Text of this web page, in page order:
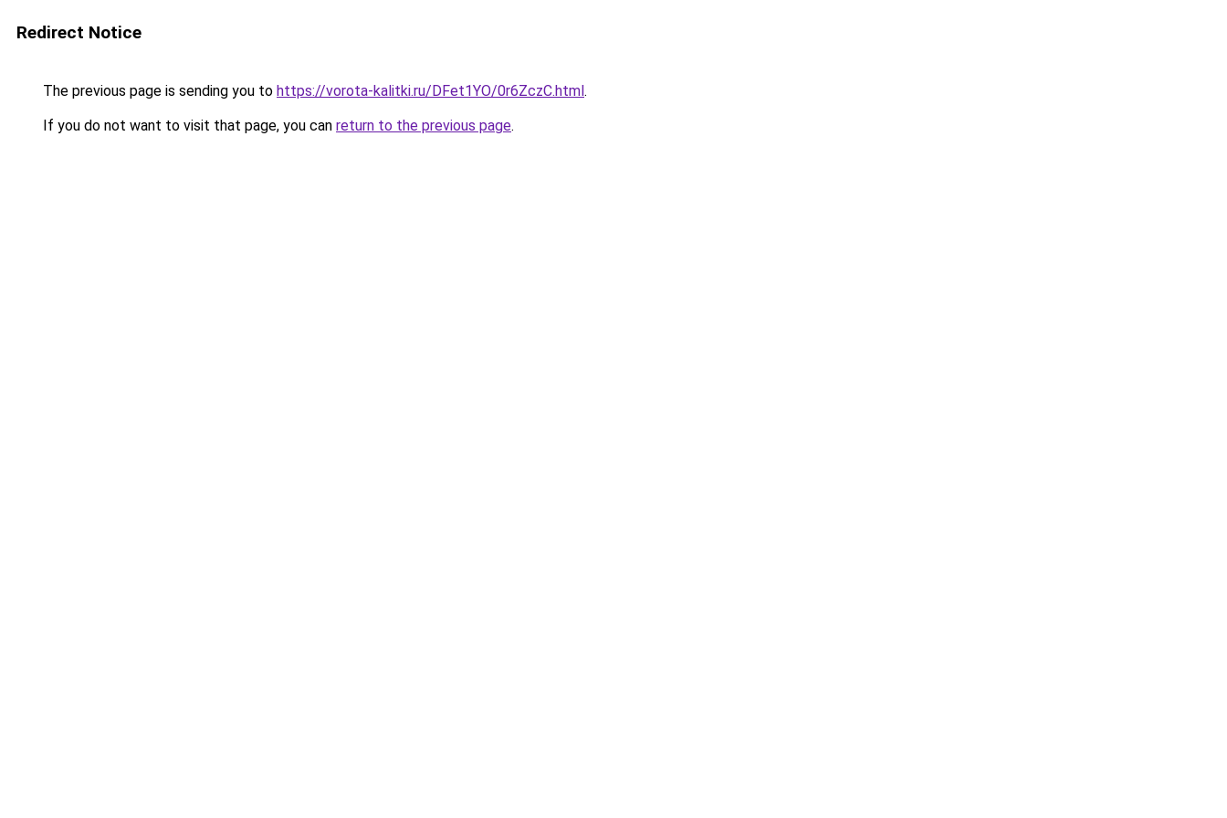
Redirect Notice
The previous page is sending you to https://vorota-kalitki.ru/DFet1YO/0r6ZczC.html.
If you do not want to visit that page, you can return to the previous page.